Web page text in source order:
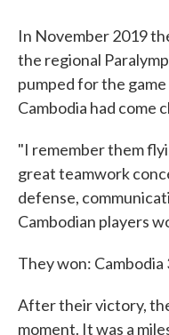
In November 2019
the regional
pumped for the
Cambodia had come
"I remember them
great teamwork
defense,
Cambodian players
They won:
After their victory,
moment. It was a